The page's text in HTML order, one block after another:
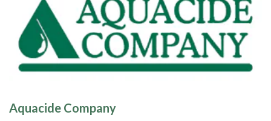
Aquacide Company